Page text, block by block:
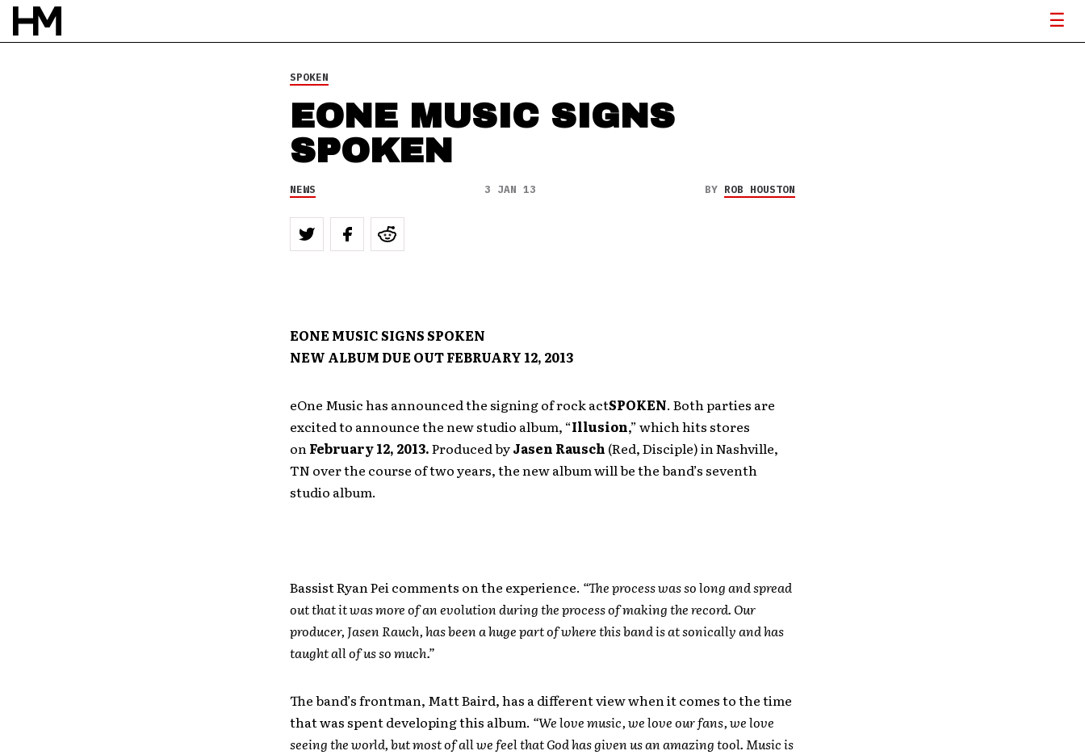
SPOKEN
EONE MUSIC SIGNS
SPOKEN
NEWS 3 JAN 13 BY ROB HOUSTON
EONE MUSIC SIGNS SPOKEN
NEW ALBUM DUE OUT FEBRUARY 12, 2013
eOne Music has announced the signing of rock actSPOKEN. Both parties are
excited to announce the new studio album, “Illusion,” which hits stores
onFebruary 12, 2013.Produced byJasen Rausch (Red, Disciple) in Nashville,
TN over the course of two years, the new album will be the band’s seventh
studio album.
Bassist Ryan Pei comments on the experience. “The process was so long and spread
out that it was more of an evolution during the process of making the record. Our
producer, Jasen Rauch, has been a huge part of where this band is at sonically and has
taught all of us so much.”
The band’s frontman, Matt Baird, has a different view when it comes to the time
that was spent developing this album. “We love music, we love our fans, we love
seeing the world, but most of all we feel that God has given us an amazing tool. Music is